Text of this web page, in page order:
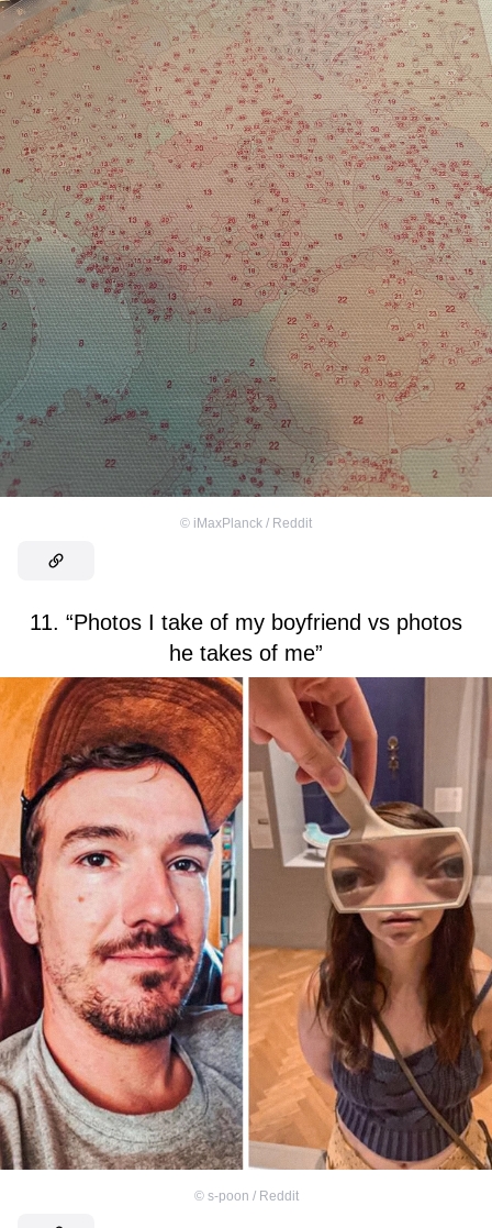
© iMaxPlanck / Reddit
11. “Photos I take of my boyfriend vs photos
he takes of me”
© s-poon / Reddit